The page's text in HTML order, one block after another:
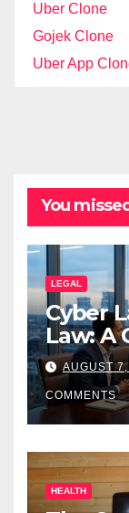
Uber Clone
Gojek Clone
Uber App
You missed
LEGAL
Cyber
Law: A
AUGUST
COMMENTS
HEALTH